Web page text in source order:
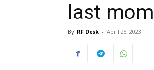
last
By RF Desk - April 25, 2023